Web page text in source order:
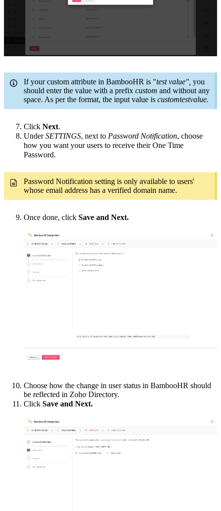
If your custom attribute in BambooHR is "test value", you
should enter the value with a prefix custom and without any
space. As per the format, the input value is customtestvalue.
Click Next.
UnderSETTINGS, next to Password Notification, choose
how you want your users to receive their One Time
Password.
Password Notification setting is only available to users'
whose email address has a verified domain name.
Once done, click Save and Next.
Choose how the change in user status in BambooHR should
be reflected in Zoho Directory.
Click Save and Next.